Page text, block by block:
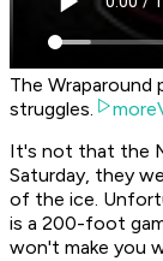
The Wraparound
struggles.
It's not that the
Saturday, they
of the ice.
is a 200-foot
won't make you